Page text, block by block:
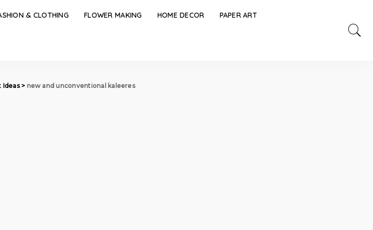
& CLOTHING FLOWER MAKING HOME DECOR PAPER ART
Ideas> new and unconventional kaleeres